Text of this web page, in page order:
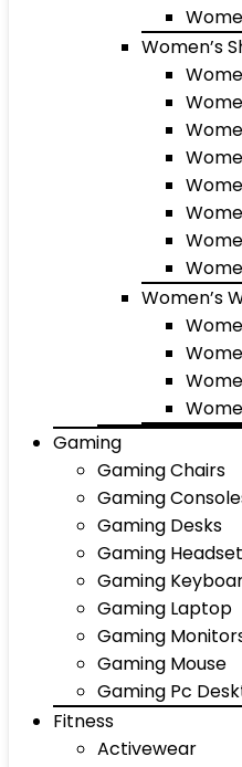
Women’s
Women’s
Gaming
Gaming Chairs
Gaming
Gaming Desks
Gaming Headset
Gaming
Gaming Laptop
Gaming
Gaming Mouse
Gaming Pc
Fitness
Activewear